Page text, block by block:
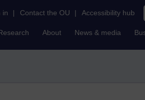
in | Contact the OU | Accessibility hub
About News & media